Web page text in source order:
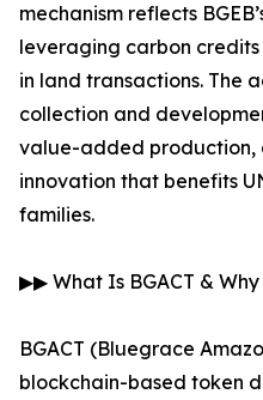
mechanism reflects
leveraging carbon
in land transactions. The
collection and
value-added production,
innovation that benefits
families.
▶▶ What Is BGACT &
BGACT (Bluegrace
blockchain-based token